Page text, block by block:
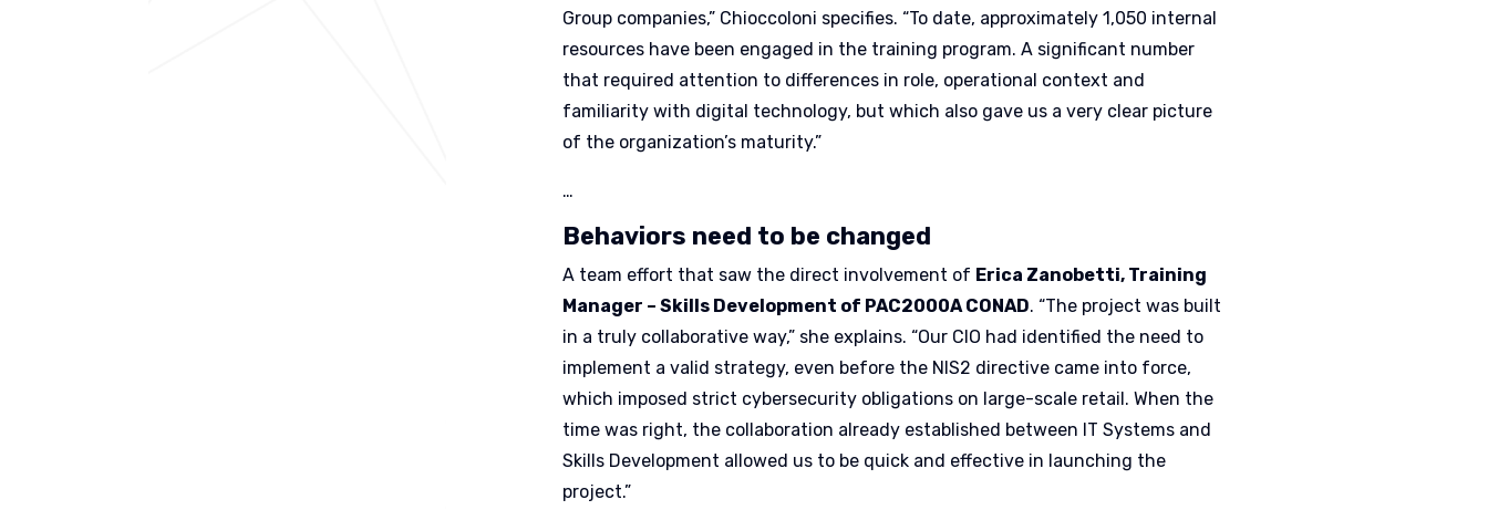
Group companies,” Chioccoloni specifies. “To date, approximately 1,050 internal
resources have been engaged in the training program. A significant number
that required attention to differences in role, operational context and
familiarity with digital technology, but which also gave us a very clear picture
of the organization’s maturity.”
…
Behaviors need to be changed
A team effort that saw the direct involvement of Erica Zanobetti, Training
Manager – Skills Development of PAC2000A CONAD. “The project was built
in a truly collaborative way,” she explains. “Our CIO had identified the need to
implement a valid strategy, even before the NIS2 directive came into force,
which imposed strict cybersecurity obligations on large-scale retail. When the
time was right, the collaboration already established between IT Systems and
Skills Development allowed us to be quick and effective in launching the
project.”